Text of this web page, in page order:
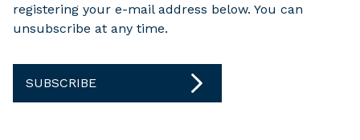
registering your e-mail address below. You can
unsubscribe at any time.
SUBSCRIBE